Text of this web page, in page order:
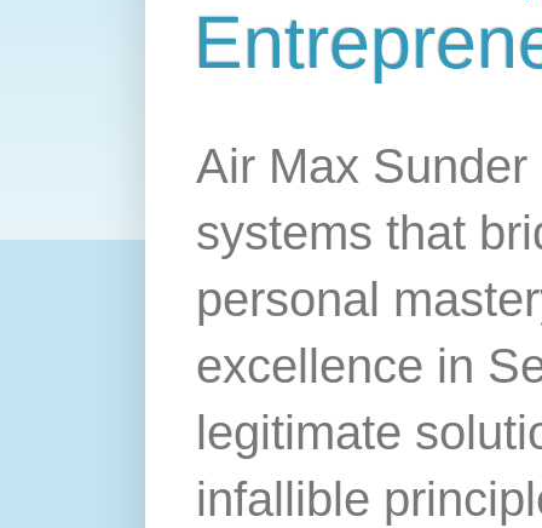
Air Max
systems that
personal
excellence in
legitimate
infallible